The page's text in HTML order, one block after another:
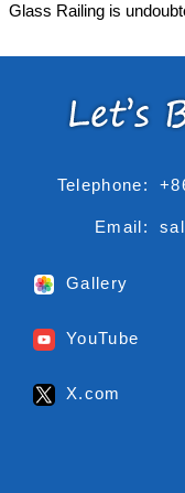
Glass Railing is
Telephone:
Email:
Gallery
YouTube
X.com